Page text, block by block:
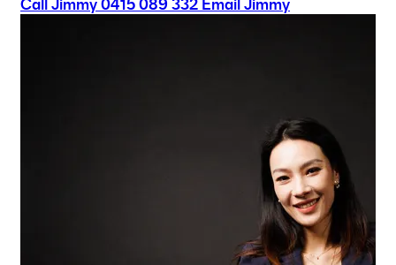
Call Jimmy0415 089 332 Email Jimmy